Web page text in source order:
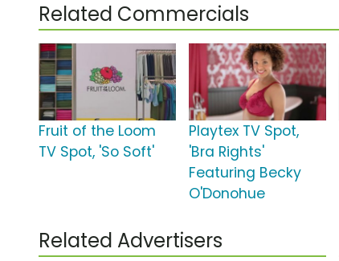
Related Commercials
Fruit of the Loom
TV Spot, 'So Soft'
Playtex TV Spot,
'Bra Rights'
Featuring Becky
O'Donohue
Related Advertisers